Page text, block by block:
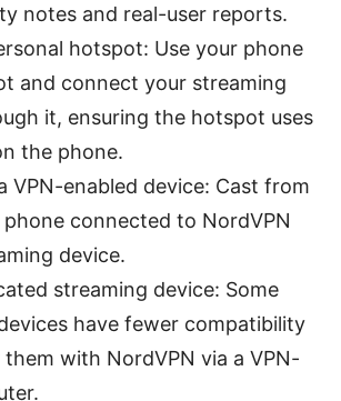
notes and real-user reports.
hotspot: Use your phone
and connect your streaming
it, ensuring the hotspot uses
the phone.
VPN-enabled device: Cast from
connected to NordVPN
device.
streaming device: Some
have fewer compatibility
them with NordVPN via a VPN-